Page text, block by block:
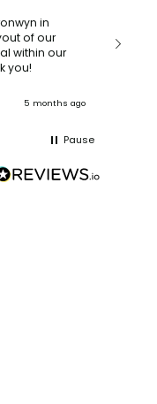
in
of our
within our
Thank you!
5 months ago
Pause